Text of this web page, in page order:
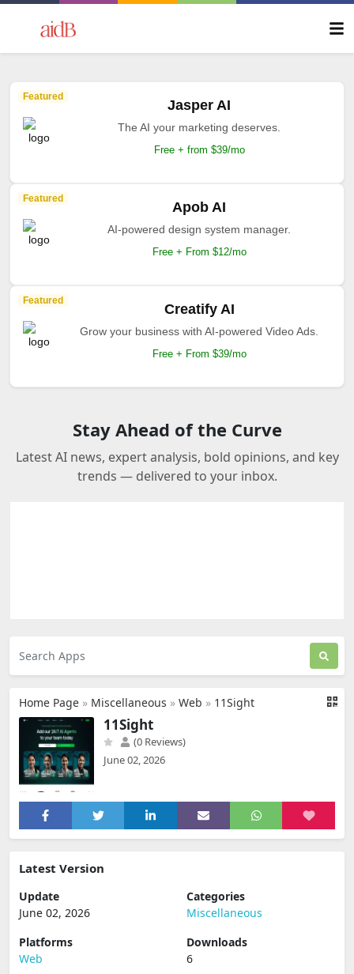
Featured
Jasper AI
The AI your marketing deserves.
Free + from $39/mo
Featured
Apob AI
AI-powered design system manager.
Free + From $12/mo
Featured
Creatify AI
Grow your business with AI-powered Video Ads.
Free + From $39/mo
Stay Ahead of the Curve
Latest AI news, expert analysis, bold opinions, and key
trends — delivered to your inbox.
Home Page » Miscellaneous » Web » 11Sight
11Sight
(0 Reviews)
June 02, 2026
Latest Version
Update
June 02, 2026
Categories
Miscellaneous
Platforms
Web
Downloads
6